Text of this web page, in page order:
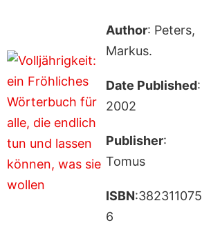
Author: Peters,
Markus.
Date Published:
2002
Publisher:
Tomus
ISBN:382311075
6